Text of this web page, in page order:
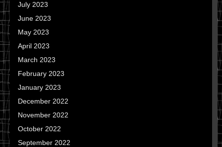
July 2023
June 2023
May 2023
April 2023
March 2023
February 2023
January 2023
December 2022
November 2022
October 2022
September 2022